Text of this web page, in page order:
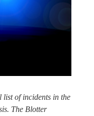
of incidents in the
The Blotter